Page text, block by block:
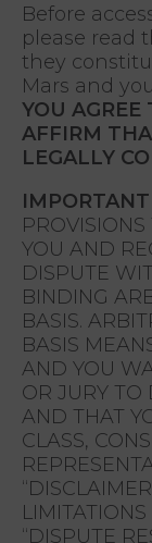
Before
please read
they
Mars and
YOU AGREE
AFFIRM
LEGALLY
YOU AND
DISPUTE
BINDING
BASIS.
BASIS
AND YOU
OR JURY TO
AND THAT
CLASS,
“DISPUTE